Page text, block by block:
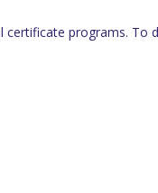
programs. To